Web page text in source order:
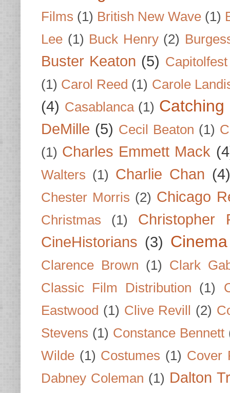
Films (1) British New Wave (1)
Lee (1) Buck Henry (2)
Buster Keaton (5) Capitolfest
(1) Carol Reed (1) Carole
(4) Casablanca (1)
DeMille (5) Cecil Beaton (1)
(1) Charles Emmett Mack
Walters (1) Charlie Chan (4)
Chester Morris (2) Chicago
Christmas (1)
Christopher
CineHistorians (3)
Clarence Brown (1)
Clark
Classic Film Distribution
(1)
Eastwood (1) Clive Revill (2)
Stevens (1) Constance Bennett
Wilde (1) Costumes (1) Cover
Dabney Coleman (1) Dalton